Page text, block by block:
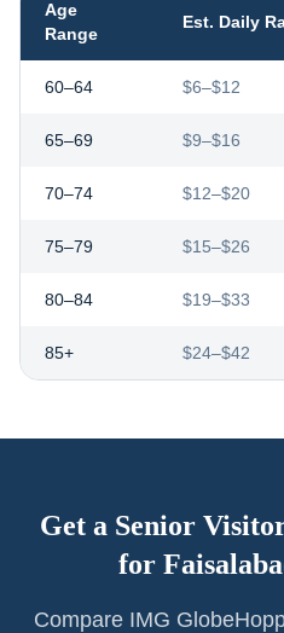
Age
Range
Est. Daily
60–64 $6–$12
65–69 $9–$16
70–74 $12–$20
75–79 $15–$26
80–84 $19–$33
85+ $24–$42
Get a Senior
for
Compare IMG